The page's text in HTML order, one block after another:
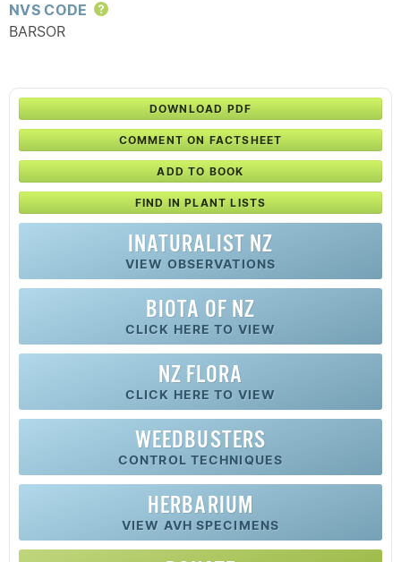
NVS CODE
Help
BARSOR
DOWNLOAD PDF
COMMENT ON FACTSHEET
ADD TO BOOK
FIND IN PLANT LISTS
INATURALIST NZ
VIEW OBSERVATIONS
BIOTA OF NZ
CLICK HERE TO VIEW
NZ FLORA
CLICK HERE TO VIEW
WEEDBUSTERS
CONTROL TECHNIQUES
HERBARIUM
VIEW AVH SPECIMENS